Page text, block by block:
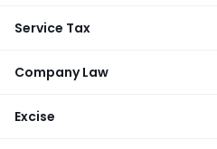
Service Tax
Company Law
Excise
Jain Chanchal &